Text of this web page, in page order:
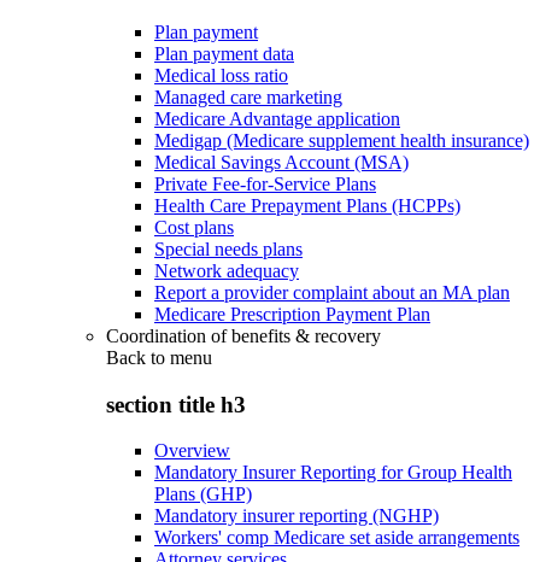
Plan payment
Plan payment data
Medical loss ratio
Managed care marketing
Medicare Advantage application
Medigap (Medicare supplement health insurance)
Medical Savings Account (MSA)
Private Fee-for-Service Plans
Health Care Prepayment Plans (HCPPs)
Cost plans
Special needs plans
Network adequacy
Report a provider complaint about an MA plan
Medicare Prescription Payment Plan
Coordination of benefits & recovery
Back to menu
section title h3
Overview
Mandatory Insurer Reporting for Group Health
Plans (GHP)
Mandatory insurer reporting (NGHP)
Workers' comp Medicare set aside arrangements